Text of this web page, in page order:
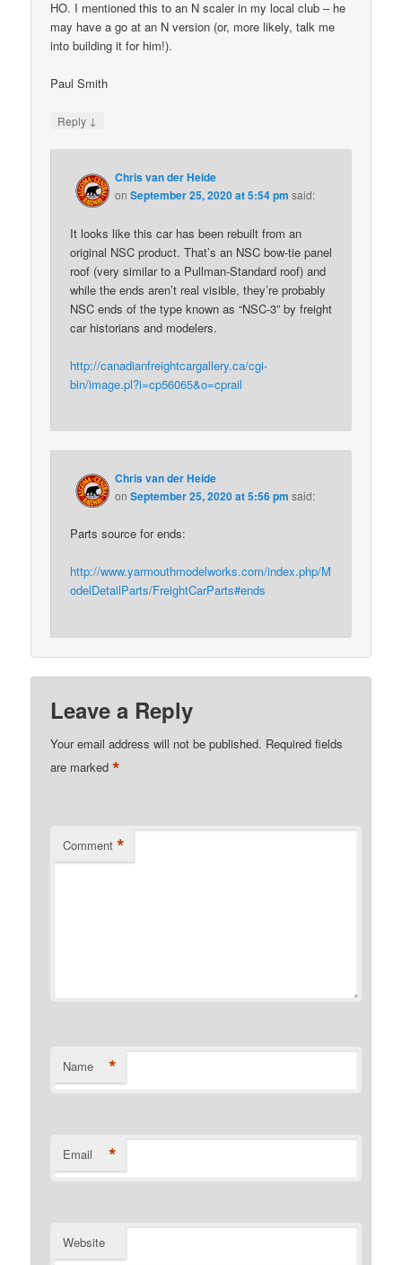
HO. I mentioned this to an N scaler in my local club – he
may have a go at an N version (or, more likely, talk me
into building it for him!).
Paul Smith
Reply ↓
Chris van der Heide
onSeptember 25, 2020 at 5:54 pm said:
It looks like this car has been rebuilt from an
original NSC product. That’s an NSC bow-tie panel
roof (very similar to a Pullman-Standard roof) and
while the ends aren’t real visible, they’re probably
NSC ends of the type known as “NSC-3” by freight
car historians and modelers.
http://canadianfreightcargallery.ca/cgi-
bin/image.pl?i=cp56065&o=cprail
Chris van der Heide
onSeptember 25, 2020 at 5:56 pm said:
Parts source for ends:
http://www.yarmouthmodelworks.com/index.php/M
odelDetailParts/FreightCarParts#ends
Leave a Reply
Your email address will not be published. Required fields
are marked*
Comment *
Name *
Email *
Website